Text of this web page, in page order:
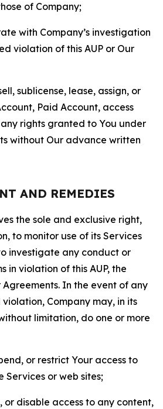
of Company;
with Company’s investigation
violation of this AUP or Our
sublicense, lease, assign, or
Paid Account, access
rights granted to You under
without Our advance written
AND REMEDIES
the sole and exclusive right,
to monitor use of its Services
investigate any conduct or
in violation of this AUP, the
Agreements. In the event of any
Company may, in its
limitation, do one or more
or restrict Your access to
Services or web sites;
or disable access to any content,